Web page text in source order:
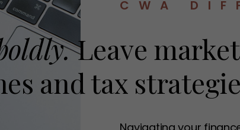
CWA
Leave
and tax